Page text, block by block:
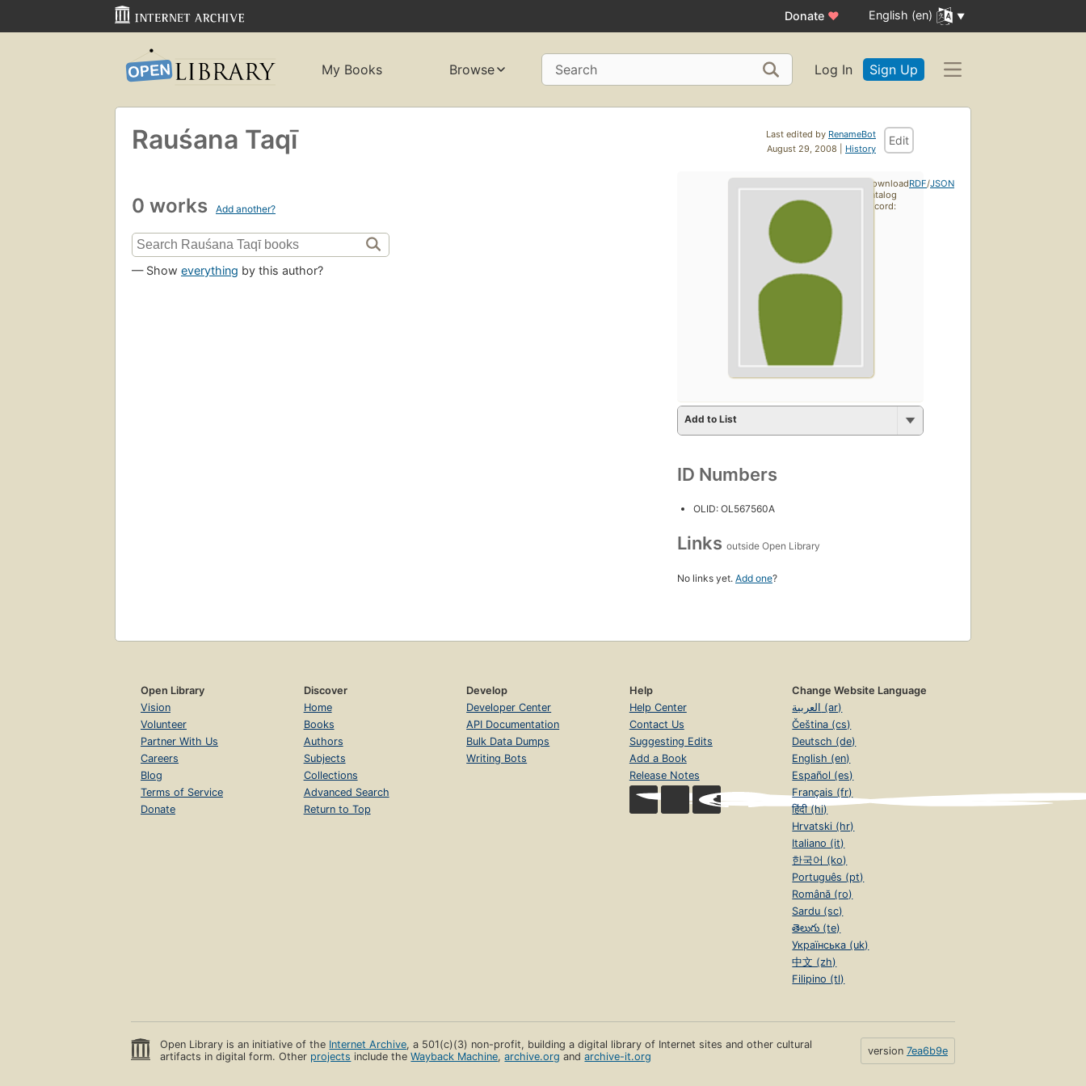
Donate ♥ English (en)
My Books Browse Search Log In Sign Up
Last edited by RenameBot
August 29, 2008 | History
Edit
Rauśana Taqī
0 works Add another?
— Show everything by this author?
Add to List
ID Numbers
OLID: OL567560A
Links outside Open Library
No links yet. Add one?
Download
catalog
record:
RDF/JSON
Open Library
Vision
Volunteer
Partner With Us
Careers
Blog
Terms of Service
Donate
Discover
Home
Books
Authors
Subjects
Collections
Advanced Search
Return to Top
Develop
Developer Center
API Documentation
Bulk Data Dumps
Writing Bots
Help
Help Center
Contact Us
Suggesting Edits
Add a Book
Release Notes
Change Website Language
العربية (ar)
Čeština (cs)
Deutsch (de)
English (en)
Español (es)
Français (fr)
हिंदी (hi)
Hrvatski (hr)
Italiano (it)
한국어 (ko)
Português (pt)
Română (ro)
Sardu (sc)
తెలుగు (te)
Українська (uk)
中文 (zh)
Filipino (tl)
Open Library is an initiative of the Internet Archive, a 501(c)(3) non-profit, building a digital library of Internet sites and other cultural
artifacts in digital form. Other projects include theWayback Machine,archive.org andarchive-it.org version 7ea6b9e